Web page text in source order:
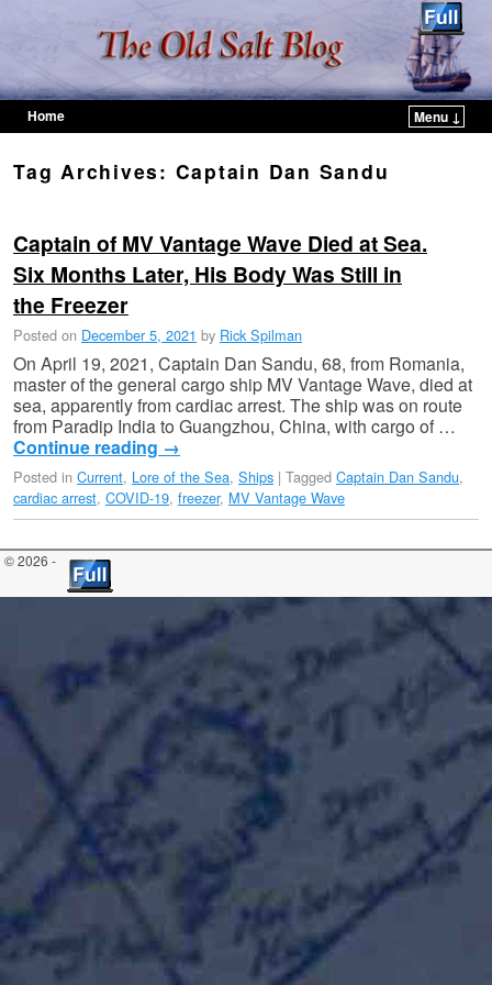
Home
Menu ↓
Tag Archives: Captain Dan Sandu
Captain of MV Vantage Wave Died at Sea.
Six Months Later, His Body Was Still in
the Freezer
Posted on December 5, 2021 by Rick Spilman
On April 19, 2021, Captain Dan Sandu, 68, from Romania,
master of the general cargo ship MV Vantage Wave, died at
sea, apparently from cardiac arrest. The ship was on route
from Paradip India to Guangzhou, China, with cargo of …
Continue reading →
Posted in Current, Lore of the Sea, Ships | Tagged Captain Dan Sandu,
cardiac arrest, COVID-19, freezer, MV Vantage Wave
© 2026 -